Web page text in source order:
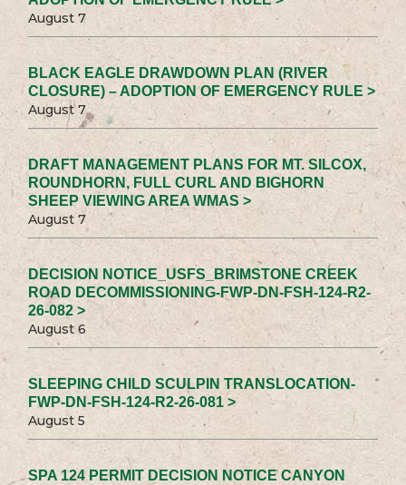
August 7
BLACK EAGLE DRAWDOWN PLAN (RIVER
CLOSURE) – ADOPTION OF EMERGENCY RULE >
August 7
DRAFT MANAGEMENT PLANS FOR MT. SILCOX,
ROUNDHORN, FULL CURL AND BIGHORN
SHEEP VIEWING AREA WMAS >
August 7
DECISION NOTICE_USFS_BRIMSTONE CREEK
ROAD DECOMMISSIONING-FWP-DN-FSH-124-R2-
26-082 >
August 6
SLEEPING CHILD SCULPIN TRANSLOCATION-
FWP-DN-FSH-124-R2-26-081 >
August 5
SPA 124 PERMIT DECISION NOTICE CANYON